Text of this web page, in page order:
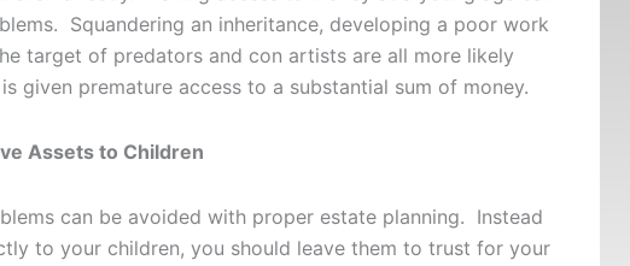
Squandering an inheritance, developing a poor work
target of predators and con artists are all more likely
given premature access to a substantial sum of money.
Assets to Children
can be avoided with proper estate planning. Instead
to your children, you should leave them to trust for your